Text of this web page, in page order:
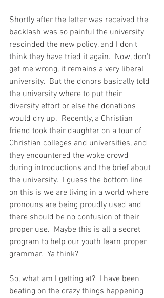
Shortly after the letter was received the
backlash was so painful the university
rescinded the new policy, and I don't
think they have tried it again.  Now, don't
get me wrong, it remains a very liberal
university.  But the donors basically told
the university where to put their
diversity effort or else the donations
would dry up.  Recently, a Christian
friend took their daughter on a tour of
Christian colleges and universities, and
they encountered the woke crowd
during introductions and the brief about
the university.  I guess the bottom line
on this is we are living in a world where
pronouns are being proudly used and
there should be no confusion of their
proper use.  Maybe this is all a secret
program to help our youth learn proper
grammar.  Ya think?
So, what am I getting at?  I have been
beating on the crazy things happening